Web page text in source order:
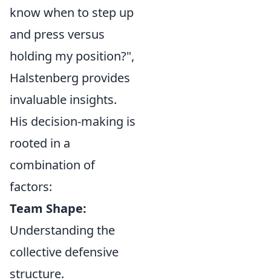
know when to step up
and press versus
holding my position?",
Halstenberg provides
invaluable insights.
His decision-making is
rooted in a
combination of
factors:
Team Shape:
Understanding the
collective defensive
structure.